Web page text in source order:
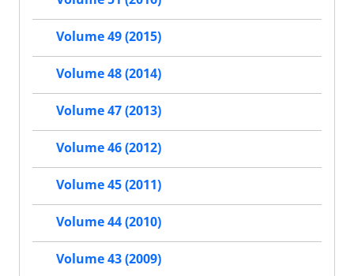
Volume 49 (2015)
Volume 48 (2014)
Volume 47 (2013)
Volume 46 (2012)
Volume 45 (2011)
Volume 44 (2010)
Volume 43 (2009)